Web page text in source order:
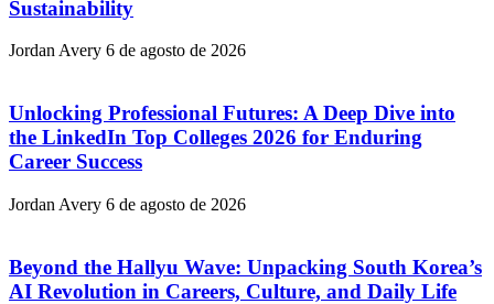
Sustainability
Jordan Avery 6 de agosto de 2026
Unlocking Professional Futures: A Deep Dive into
the LinkedIn Top Colleges 2026 for Enduring
Career Success
Jordan Avery 6 de agosto de 2026
Beyond the Hallyu Wave: Unpacking South Korea’s
AI Revolution in Careers, Culture, and Daily Life